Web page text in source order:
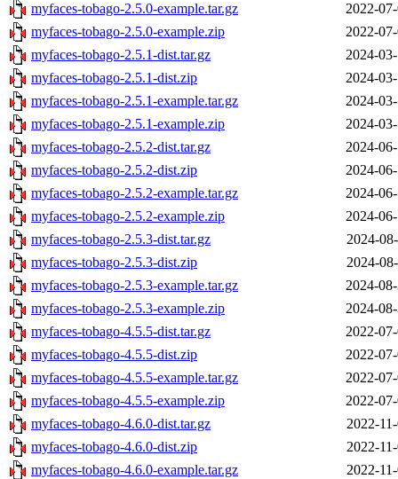
myfaces-tobago-2.5.0-example.tar.gz
2022-
myfaces-tobago-2.5.0-example.zip
2022-
myfaces-tobago-2.5.1-dist.tar.gz
2024-
myfaces-tobago-2.5.1-dist.zip
2024-
myfaces-tobago-2.5.1-example.tar.gz
2024-
myfaces-tobago-2.5.1-example.zip
2024-
myfaces-tobago-2.5.2-dist.tar.gz
2024-
myfaces-tobago-2.5.2-dist.zip
2024-
myfaces-tobago-2.5.2-example.tar.gz
2024-
myfaces-tobago-2.5.2-example.zip
2024-
myfaces-tobago-2.5.3-dist.tar.gz
2024-
myfaces-tobago-2.5.3-dist.zip
2024-
myfaces-tobago-2.5.3-example.tar.gz
2024-
myfaces-tobago-2.5.3-example.zip
2024-
myfaces-tobago-4.5.5-dist.tar.gz
2022-
myfaces-tobago-4.5.5-dist.zip
2022-
myfaces-tobago-4.5.5-example.tar.gz
2022-
myfaces-tobago-4.5.5-example.zip
2022-
myfaces-tobago-4.6.0-dist.tar.gz
2022-
myfaces-tobago-4.6.0-dist.zip
2022-
myfaces-tobago-4.6.0-example.tar.gz
2022-